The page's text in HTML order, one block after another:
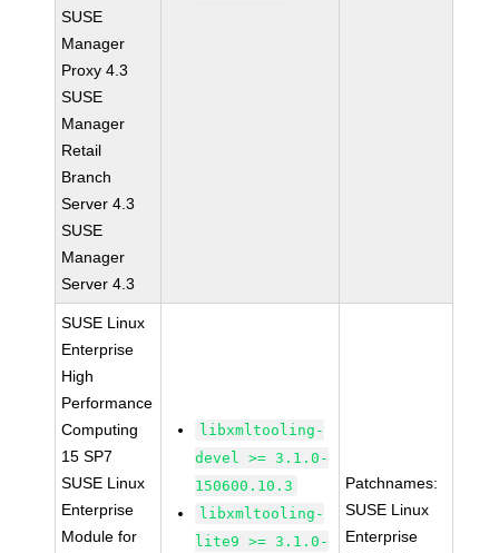
SUSE
Manager
Proxy 4.3
SUSE
Manager
Retail
Branch
Server 4.3
SUSE
Manager
Server 4.3
SUSE Linux
Enterprise
High
Performance
Computing
15 SP7
SUSE Linux
Enterprise
Module for
libxmltooling-
devel >= 3.1.0-
150600.10.3
libxmltooling-
lite9 >= 3.1.0-
Patchnames:
SUSE Linux
Enterprise